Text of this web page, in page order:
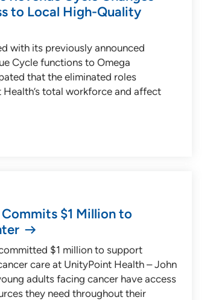
to Local High-Quality
with its previously announced
Cycle functions to Omega
that the eliminated roles
total workforce and affect
$1 Million to
$1 million to support
care at UnityPoint Health – John
adults facing cancer have access
they need throughout their